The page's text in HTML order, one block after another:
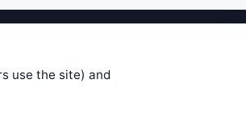
it at your
and
use the site) and